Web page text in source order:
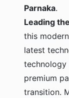
Parnaka.
Leading
this
latest
technology
premium
transition.